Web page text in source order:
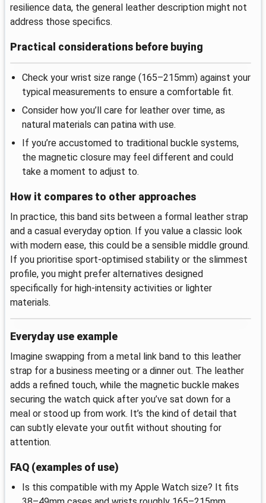
resilience data, the general leather description might not
address those specifics.
Practical considerations before buying
Check your wrist size range (165–215mm) against your
typical measurements to ensure a comfortable fit.
Consider how you’ll care for leather over time, as
natural materials can patina with use.
If you’re accustomed to traditional buckle systems,
the magnetic closure may feel different and could
take a moment to adjust to.
How it compares to other approaches
In practice, this band sits between a formal leather strap
and a casual everyday option. If you value a classic look
with modern ease, this could be a sensible middle ground.
If you prioritise sport-optimised stability or the slimmest
profile, you might prefer alternatives designed
specifically for high-intensity activities or lighter
materials.
Everyday use example
Imagine swapping from a metal link band to this leather
strap for a business meeting or a dinner out. The leather
adds a refined touch, while the magnetic buckle makes
securing the watch quick after you’ve sat down for a
meal or stood up from work. It’s the kind of detail that
can subtly elevate your outfit without shouting for
attention.
FAQ (examples of use)
Is this compatible with my Apple Watch size? It fits